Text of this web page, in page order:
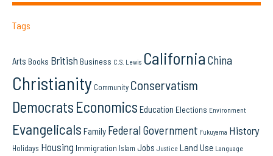
Tags
Arts Books British Business C.S. Lewis California China
Christianity Community Conservatism
Democrats Economics Education Elections Environment
Evangelicals Family Federal Government Fukuyama History
Holidays Housing Immigration Islam Jobs Justice Land Use Language